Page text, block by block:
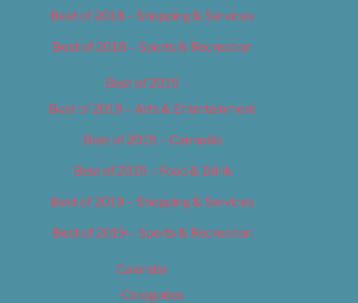
Best of 2018 – Shopping & Services
Best of 2018 – Sports & Recreation
Best of 2019
Best of 2019 – Arts & Entertainment
Best of 2019 – Cannabis
Best of 2019 – Food & Drink
Best of 2019 – Shopping & Services
Best of 2019 – Sports & Recreation
Calendar
Categories